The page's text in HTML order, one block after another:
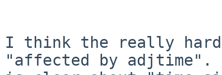
I think the really
"affected by adjtime".